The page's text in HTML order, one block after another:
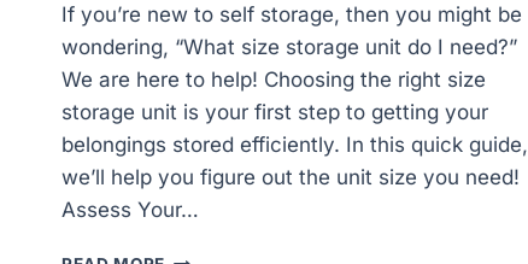
If you’re new to self storage, then you might be
wondering, “What size storage unit do I need?”
We are here to help! Choosing the right size
storage unit is your first step to getting your
belongings stored efficiently. In this quick guide,
we’ll help you figure out the unit size you need!
Assess Your…
WHAT